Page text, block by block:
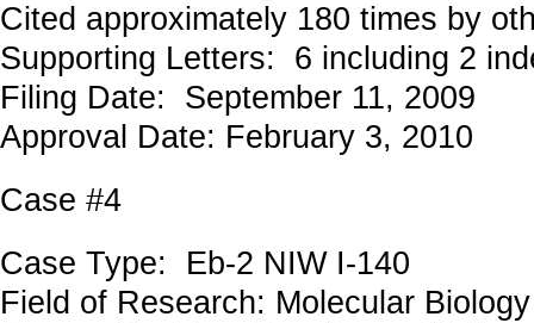
Cited approximately 180 times by
Supporting Letters: 6 including 2
Filing Date: September 11, 2009
Approval Date: February 3, 2010
Case #4
Case Type: Eb-2 NIW I-140
Field of Research: Molecular